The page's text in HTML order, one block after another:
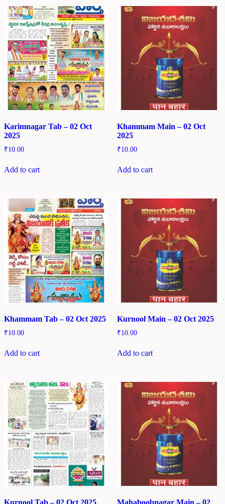
Karimnagar Tab – 02 Oct
2025
₹10.00
Add to cart
Khammam Main – 02 Oct
2025
₹10.00
Add to cart
Khammam Tab – 02 Oct 2025
₹10.00
Add to cart
Kurnool Main – 02 Oct 2025
₹10.00
Add to cart
Kurnool Tab – 02 Oct 2025 Mahaboobnagar Main – 02